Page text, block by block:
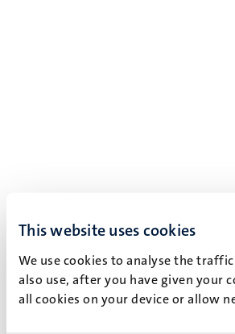
This website uses cookies
We use cookies to analyse the
also use, after you have given your
all cookies on your device or allow